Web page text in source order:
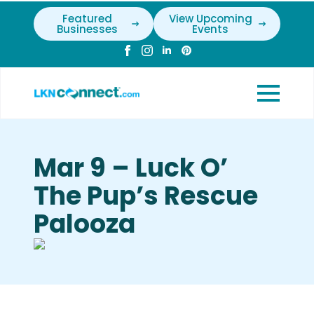
Featured
Businesses
View Upcoming
Events
Mar 9 – Luck O’
The Pup’s Rescue
Palooza